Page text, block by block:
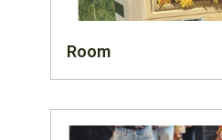
Room